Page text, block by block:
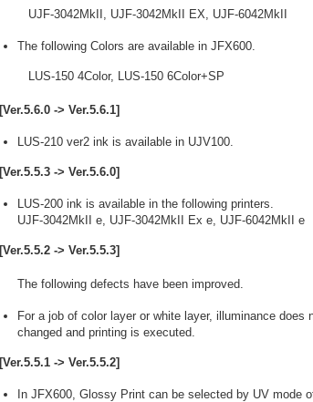
UJF-3042MkII, UJF-3042MkII EX, UJF-6042MkII
The following Colors are available in JFX600.
LUS-150 4Color, LUS-150 6Color+SP
[Ver.5.6.0 -> Ver.5.6.1]
LUS-210 ver2 ink is available in UJV100.
[Ver.5.5.3 -> Ver.5.6.0]
LUS-200 ink is available in the following printers.
UJF-3042MkII e, UJF-3042MkII Ex e, UJF-6042MkII e
[Ver.5.5.2 -> Ver.5.5.3]
The following defects have been improved.
For a job of color layer or white layer, illuminance
changed and printing is executed.
[Ver.5.5.1 -> Ver.5.5.2]
In JFX600, Glossy Print can be selected by UV mode